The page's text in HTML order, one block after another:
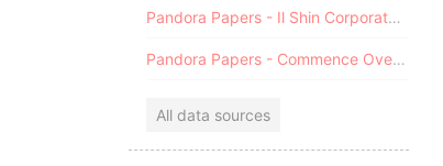
Pandora Papers - Il Shin Corporate Consulting Limited
Pandora Papers - Commence Overseas
All data sources